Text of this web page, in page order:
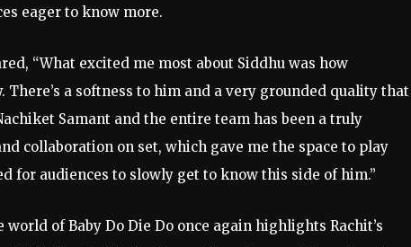
eager to know more.
“What excited me most about Siddhu was how
a softness to him and a very grounded quality that
Samant and the entire team has been a truly
collaboration on set, which gave me the space to play
for audiences to slowly get to know this side of him.”
of Baby Do Die Do once again highlights Rachit’s